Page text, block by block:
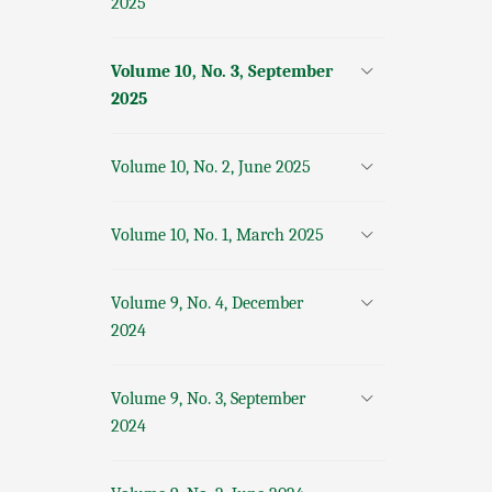
Volume 10, No. 3, September
2025
Volume 10, No. 2, June 2025
Volume 10, No. 1, March 2025
Volume 9, No. 4, December
2024
Volume 9, No. 3, September
2024